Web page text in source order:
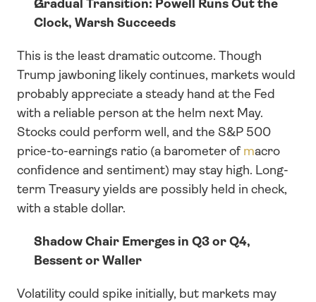
Gradual Transition: Powell Runs Out the
Clock, Warsh Succeeds
This is the least dramatic outcome. Though
Trump jawboning likely continues, markets would
probably appreciate a steady hand at the Fed
with a reliable person at the helm next May.
Stocks could perform well, and the S&P 500
price-to-earnings ratio (a barometer of macro
confidence and sentiment) may stay high. Long-
term Treasury yields are possibly held in check,
with a stable dollar.
Shadow Chair Emerges in Q3 or Q4,
Bessent or Waller
Volatility could spike initially, but markets may